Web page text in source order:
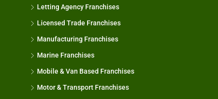
Letting Agency Franchises
Licensed Trade Franchises
Manufacturing Franchises
Marine Franchises
Mobile & Van Based Franchises
Motor & Transport Franchises